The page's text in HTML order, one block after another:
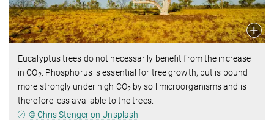
Eucalyptus trees do not necessarily benefit from the increase
in CO2. Phosphorus is essential for tree growth, but is bound
more strongly under high CO2 by soil microorganisms and is
therefore less available to the trees.
© Chris Stenger on Unsplash